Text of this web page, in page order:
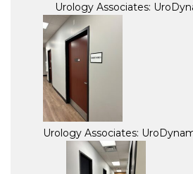
Urology Associates:
Urology Associates: